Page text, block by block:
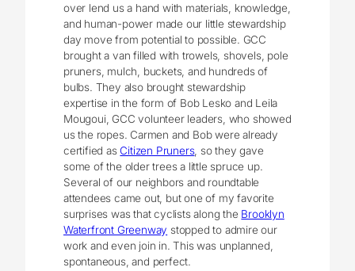
over lend us a hand with materials, knowledge,
and human-power made our little stewardship
day move from potential to possible. GCC
brought a van filled with trowels, shovels, pole
pruners, mulch, buckets, and hundreds of
bulbs. They also brought stewardship
expertise in the form of Bob Lesko and Leila
Mougoui, GCC volunteer leaders, who showed
us the ropes. Carmen and Bob were already
certified asCitizen Pruners, so they gave
some of the older trees a little spruce up.
Several of our neighbors and roundtable
attendees came out, but one of my favorite
surprises was that cyclists along the Brooklyn
Waterfront Greenway stopped to admire our
work and even join in. This was unplanned,
spontaneous, and perfect.